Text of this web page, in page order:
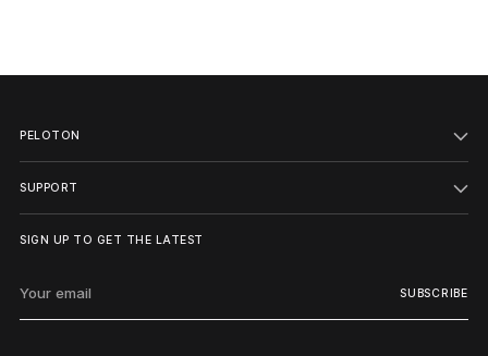
PELOTON
SUPPORT
SIGN UP TO GET THE LATEST
email
SUBSCRIBE